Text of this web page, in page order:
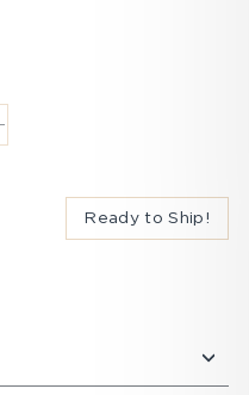
Ready to Ship!